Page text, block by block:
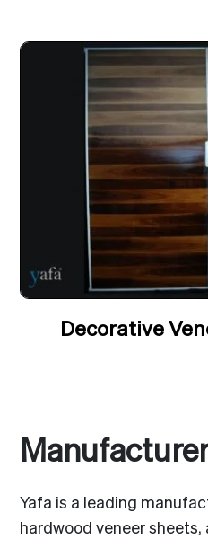
Decorative
Yafa is a leading
hardwood veneer